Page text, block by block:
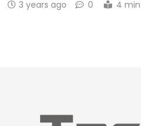
3 years ago 0 4